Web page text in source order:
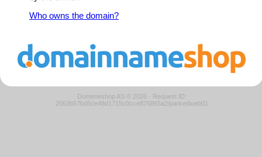
Who owns the domain?
Domeneshop AS © 2026 · Request ID:
2063b57bd5ce48d1715c0cce875865a2/parkedweb01